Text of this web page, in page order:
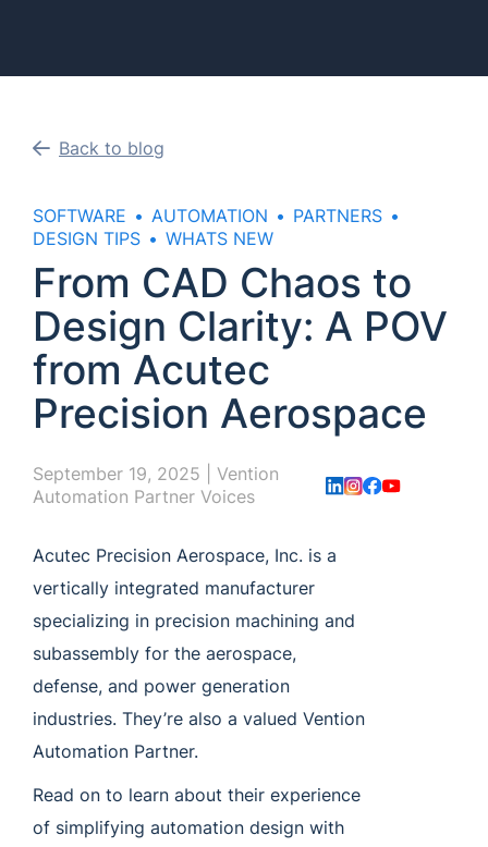
Back to blog
SOFTWARE AUTOMATION
PARTNERS
DESIGN TIPS
WHATS NEW
From CAD Chaos to
Design Clarity: A POV
from Acutec
Precision Aerospace
September 19, 2025
Vention
Automation Partner Voices
Acutec Precision Aerospace, Inc. is a
vertically integrated manufacturer
specializing in precision machining and
subassembly for the aerospace,
defense, and power generation
industries. They’re also a valued Vention
Automation Partner.
Read on to learn about their experience
of simplifying automation design with